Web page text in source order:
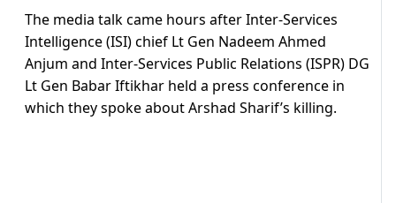
The media talk came hours after Inter-Services
Intelligence (ISI) chief Lt Gen Nadeem Ahmed
Anjum and Inter-Services Public Relations (ISPR) DG
Lt Gen Babar Iftikhar held a press conference in
which they spoke about Arshad Sharif’s killing.